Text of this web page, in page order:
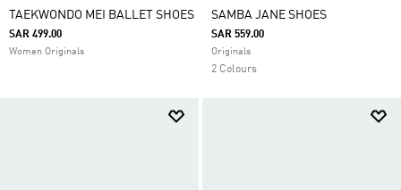
TAEKWONDO MEI BALLET SHOES
SAR 499.00
Women Originals
SAMBA JANE SHOES
SAR 559.00
Originals
2 Colours